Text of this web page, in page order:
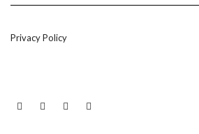
Privacy Policy